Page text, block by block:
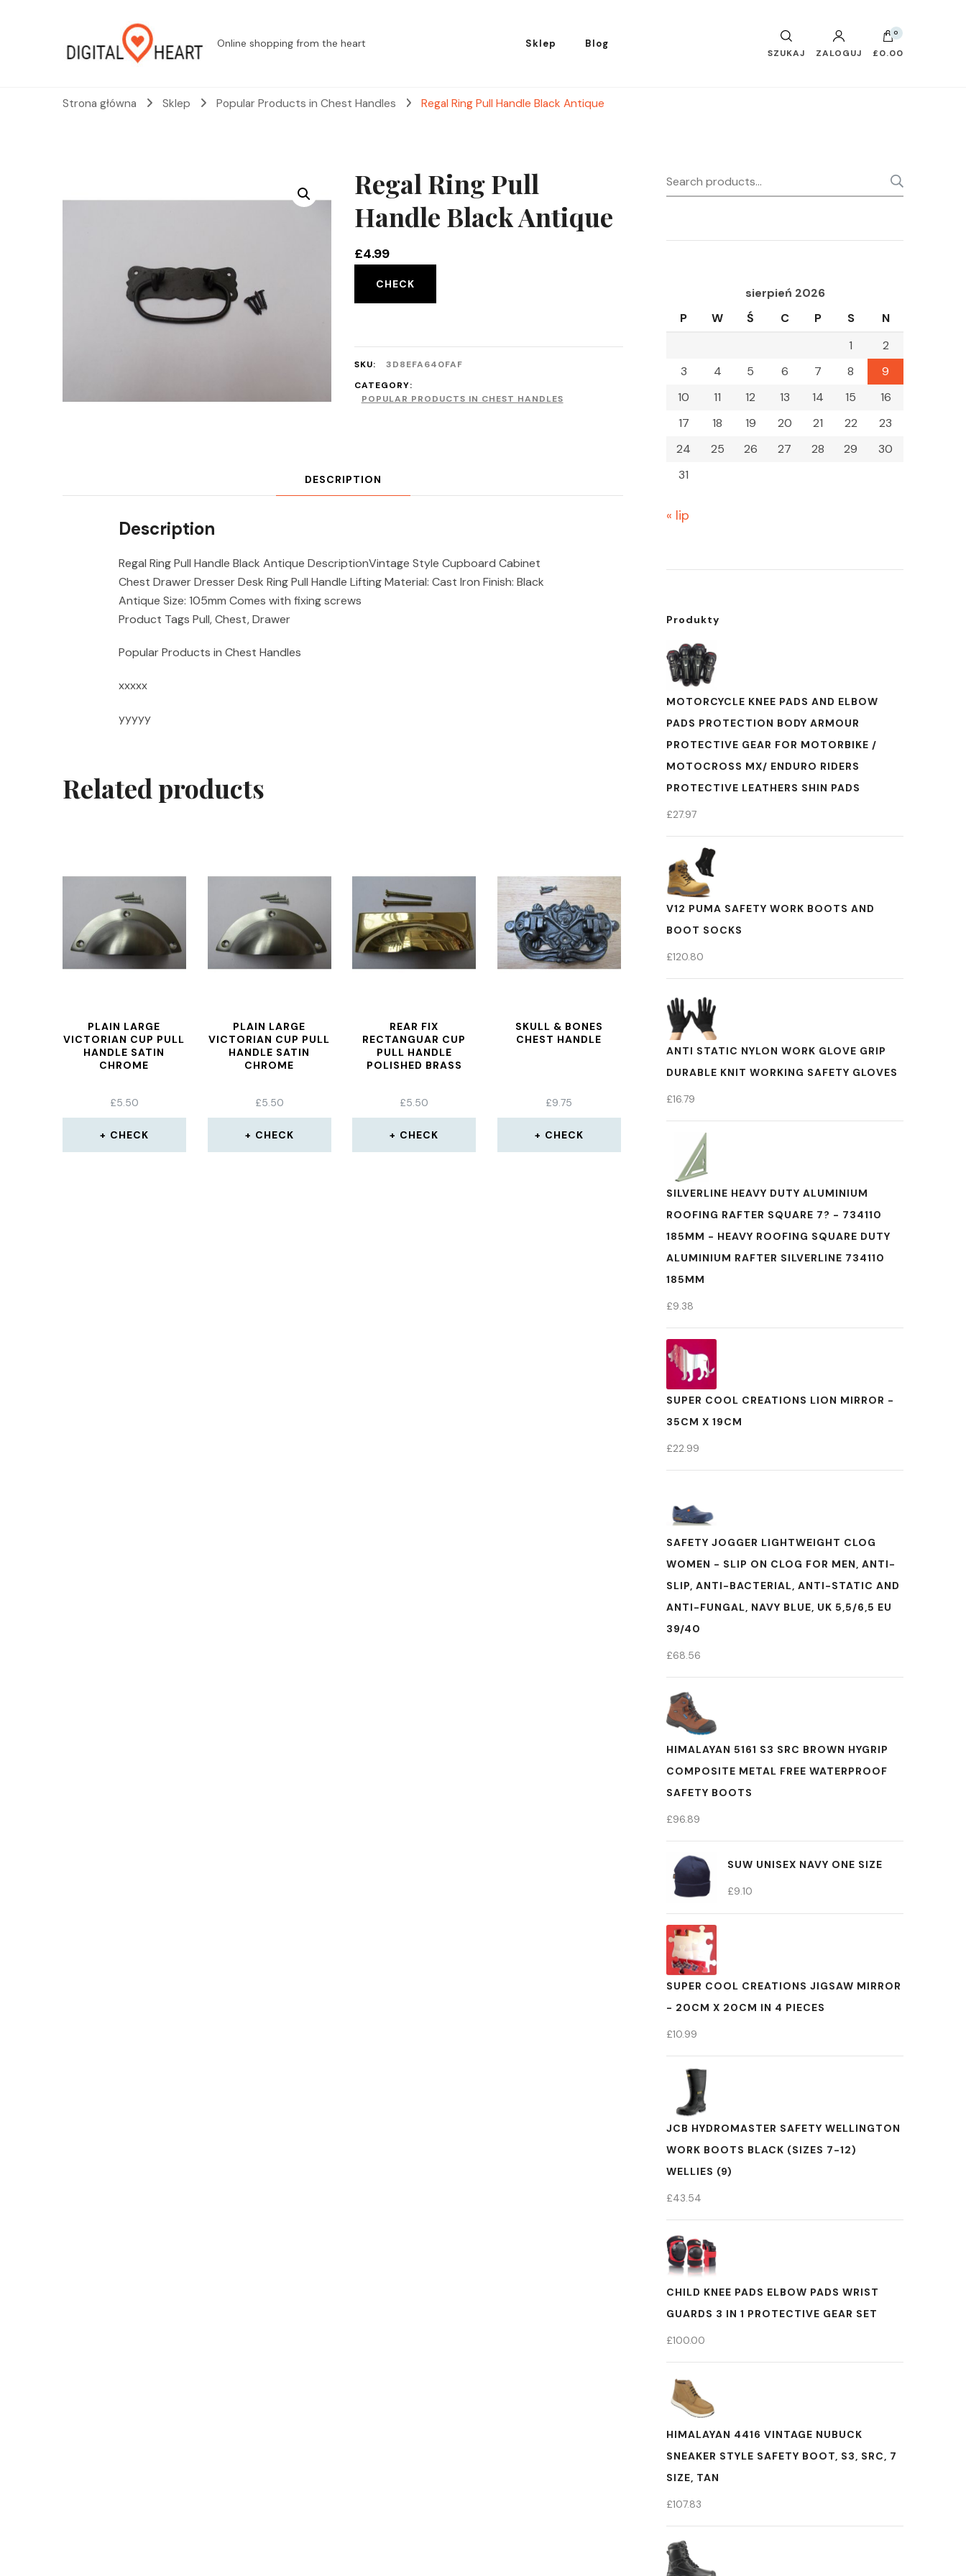
Online shopping from the heart Sklep Blog
SZUKAJ ZALOGUJ
0
£0.00
Strona główna Sklep Popular Products in Chest Handles Regal Ring Pull Handle Black Antique
Regal Ring Pull
Handle Black Antique
£4.99
CHECK
SKU:
3D8EFA640FAF
CATEGORY:
POPULAR PRODUCTS IN CHEST HANDLES
DESCRIPTION
Description
Regal Ring Pull Handle Black Antique DescriptionVintage Style Cupboard Cabinet
Chest Drawer Dresser Desk Ring Pull Handle Lifting Material: Cast Iron Finish: Black
Antique Size: 105mm Comes with fixing screws
Product Tags Pull, Chest, Drawer
Popular Products in Chest Handles
xxxxx
yyyyy
Related products
PLAIN LARGE
VICTORIAN CUP PULL
HANDLE SATIN
CHROME
£5.50
CHECK
PLAIN LARGE
VICTORIAN CUP PULL
HANDLE SATIN
CHROME
£5.50
CHECK
REAR FIX
RECTANGUAR CUP
PULL HANDLE
POLISHED BRASS
£5.50
CHECK
SKULL & BONES
CHEST HANDLE
£9.75
CHECK
Search
for:
sierpień 2026
P
W Ś C P S
N
1
2
3
4 5 6 7 8
9
10
11 12 13 14 15
16
17
18 19 20 21 22
23
24
25 26 27 28 29
30
31
« lip
Produkty
MOTORCYCLE KNEE PADS AND ELBOW
PADS PROTECTION BODY ARMOUR
PROTECTIVE GEAR FOR MOTORBIKE /
MOTOCROSS MX/ ENDURO RIDERS
PROTECTIVE LEATHERS SHIN PADS
£27.97
V12 PUMA SAFETY WORK BOOTS AND
BOOT SOCKS
£120.80
ANTI STATIC NYLON WORK GLOVE GRIP
DURABLE KNIT WORKING SAFETY GLOVES
£16.79
SILVERLINE HEAVY DUTY ALUMINIUM
ROOFING RAFTER SQUARE 7? - 734110
185MM - HEAVY ROOFING SQUARE DUTY
ALUMINIUM RAFTER SILVERLINE 734110
185MM
£9.38
SUPER COOL CREATIONS LION MIRROR -
35CM X 19CM
£22.99
SAFETY JOGGER LIGHTWEIGHT CLOG
WOMEN - SLIP ON CLOG FOR MEN, ANTI-
SLIP, ANTI-BACTERIAL, ANTI-STATIC AND
ANTI-FUNGAL, NAVY BLUE, UK 5,5/6,5 EU
39/40
£68.56
HIMALAYAN 5161 S3 SRC BROWN HYGRIP
COMPOSITE METAL FREE WATERPROOF
SAFETY BOOTS
£96.89
SUW UNISEX NAVY ONE SIZE
£9.10
SUPER COOL CREATIONS JIGSAW MIRROR
- 20CM X 20CM IN 4 PIECES
£10.99
JCB HYDROMASTER SAFETY WELLINGTON
WORK BOOTS BLACK (SIZES 7-12)
WELLIES (9)
£43.54
CHILD KNEE PADS ELBOW PADS WRIST
GUARDS 3 IN 1 PROTECTIVE GEAR SET
£100.00
HIMALAYAN 4416 VINTAGE NUBUCK
SNEAKER STYLE SAFETY BOOT, S3, SRC, 7
SIZE, TAN
£107.83